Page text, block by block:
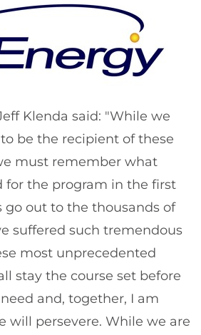
Klenda said: "While we
be the recipient of these
must remember what
for the program in the first
go out to the thousands of
suffered such tremendous
most unprecedented
stay the course set before
and, together, I am
will persevere. While we are